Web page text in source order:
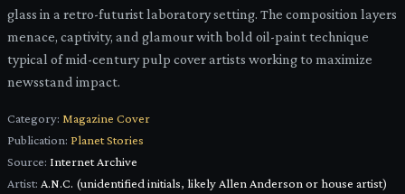
glass in a retro-futurist laboratory setting. The composition layers
menace, captivity, and glamour with bold oil-paint technique
typical of mid-century pulp cover artists working to maximize
newsstand impact.
Category: Magazine Cover
Publication: Planet Stories
Source: Internet Archive
Artist: A.N.C. (unidentified initials, likely Allen Anderson or house artist)